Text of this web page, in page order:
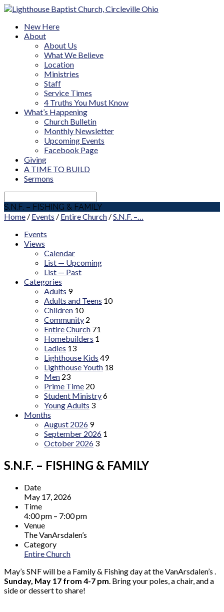
New Here
About
About Us
What We Believe
Location
Ministries
Staff
Service Times
4 Truths You Must Know
What’s Happening
Church Bulletin
Monthly Newsletter
Upcoming Events
Facebook Page
Giving
A TIME TO BUILD
Sermons
Search
S.N.F. – FISHING & FAMILY
Home / Events / Entire Church /S.N.F. –…
Events
Views
Calendar
List — Upcoming
List — Past
Categories
Adults 9
Adults and Teens 10
Children 10
Community 2
Entire Church 71
Homebuilders 1
Ladies 13
Lighthouse Kids 49
Lighthouse Youth 18
Men 23
Prime Time 20
Student Ministry6
Young Adults 3
Months
August 2026 9
September 2026 1
October 2026 3
S.N.F. – FISHING & FAMILY
Date
May 17, 2026
Time
4:00 pm – 7:00 pm
Venue
The VanArsdalen’s
Category
Entire Church
May’s SNF will be a Family & Fishing day at the VanArsdalen’s .
Sunday, May 17 from 4-7 pm. Bring your poles, a chair, and a
side or dessert to share!